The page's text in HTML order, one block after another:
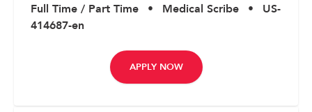
Full Time / Part Time • Medical Scribe •
US-
414687-en
APPLY NOW